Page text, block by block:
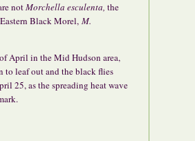
notMorchella esculenta, the
Black Morel, M.
April in the Mid Hudson area,
to leaf out and the black flies
25, as the spreading heat wave